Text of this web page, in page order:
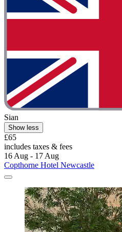
Sian
Show less
£65
includes taxes & fees
16 Aug - 17 Aug
Copthorne Hotel Newcastle